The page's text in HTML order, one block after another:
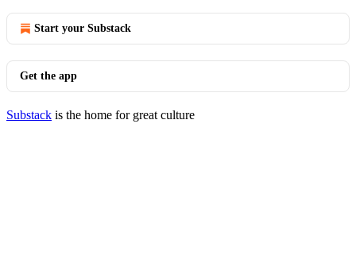
Start your Substack
Get the app
Substack is the home for great culture